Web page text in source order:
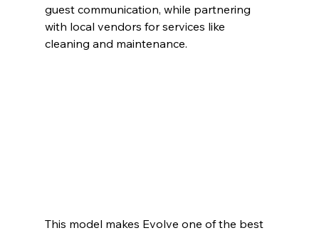
guest communication, while partnering
with local vendors for services like
cleaning and maintenance.
This model makes Evolve one of the best